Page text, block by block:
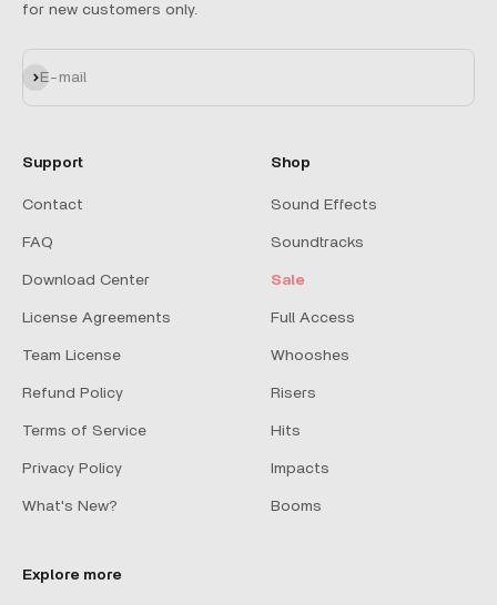
for new customers only.
E-mail
Subscribe
Support
Contact
FAQ
Download Center
License Agreements
Team License
Refund Policy
Terms of Service
Privacy Policy
What's New?
Shop
Sound Effects
Soundtracks
Sale
Full Access
Whooshes
Risers
Hits
Impacts
Booms
Explore more